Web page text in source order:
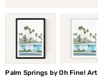
Palm Springs by Oh Fine! Art